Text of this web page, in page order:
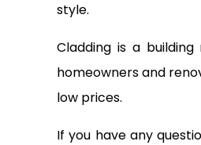
style.
Cladding is a
homeowners and
low prices.
If you have any